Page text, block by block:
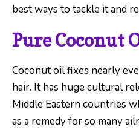
best ways to tackle it and
Pure Coconut
Coconut oil fixes nearly
hair. It has huge cultural
Middle Eastern countries
as a remedy for so many